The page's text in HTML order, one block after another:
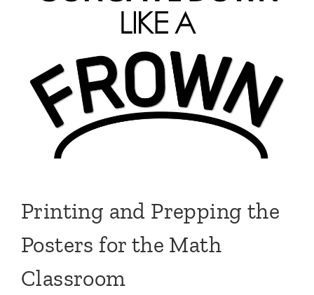
Printing and Prepping the
Posters for the Math
Classroom